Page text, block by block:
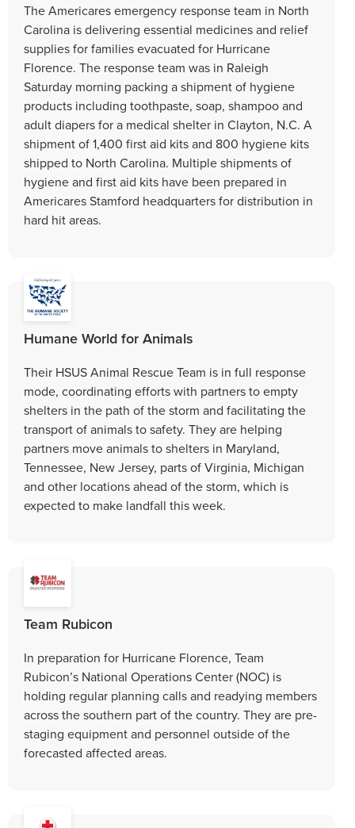
The Americares emergency response team in North
Carolina is delivering essential medicines and relief
supplies for families evacuated for Hurricane
Florence. The response team was in Raleigh
Saturday morning packing a shipment of hygiene
products including toothpaste, soap, shampoo and
adult diapers for a medical shelter in Clayton, N.C. A
shipment of 1,400 first aid kits and 800 hygiene kits
shipped to North Carolina. Multiple shipments of
hygiene and first aid kits have been prepared in
Americares Stamford headquarters for distribution in
hard hit areas.
Humane World for Animals
Their HSUS Animal Rescue Team is in full response
mode, coordinating efforts with partners to empty
shelters in the path of the storm and facilitating the
transport of animals to safety. They are helping
partners move animals to shelters in Maryland,
Tennessee, New Jersey, parts of Virginia, Michigan
and other locations ahead of the storm, which is
expected to make landfall this week.
Team Rubicon
In preparation for Hurricane Florence, Team
Rubicon’s National Operations Center (NOC) is
holding regular planning calls and readying members
across the southern part of the country. They are pre-
staging equipment and personnel outside of the
forecasted affected areas.